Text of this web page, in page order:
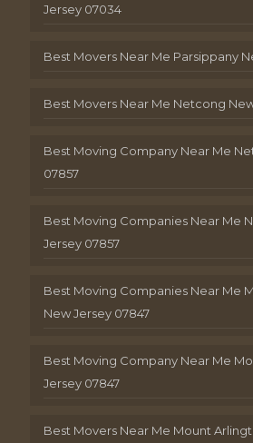
Jersey 07034
Best Movers Near Me Parsippany
Best Movers Near Me Netcong
Best Moving Company Near Me
07857
Best Moving Companies Near Me
Jersey 07857
Best Moving Companies Near Me
New Jersey 07847
Best Moving Company Near Me
Jersey 07847
Best Movers Near Me Mount